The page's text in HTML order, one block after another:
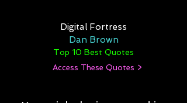
Digital Fortress
Dan Brown
Top 10 Best Quotes
Access These Quotes >